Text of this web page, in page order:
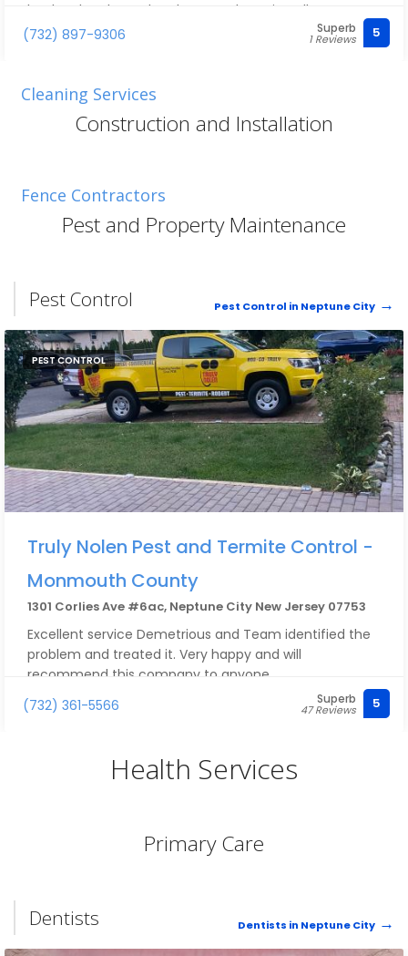
back to be cleaned and returned to reinstall. He was
extremely professional and did an amazing job. The
drapes all came out like new. I can’t say enough good
(732) 897-9306 Superb
1 Reviews 5
Cleaning Services
Construction and Installation
Fence Contractors
Pest and Property Maintenance
Pest Control Pest Control in Neptune City
PEST CONTROL
Truly Nolen Pest and Termite Control -
Monmouth County
1301 Corlies Ave #6ac, Neptune City New Jersey 07753
Excellent service Demetrious and Team identified the
problem and treated it. Very happy and will
recommend this company to anyone.
(732) 361-5566
Superb
47 Reviews 5
Health Services
Primary Care
Dentists Dentists in Neptune City